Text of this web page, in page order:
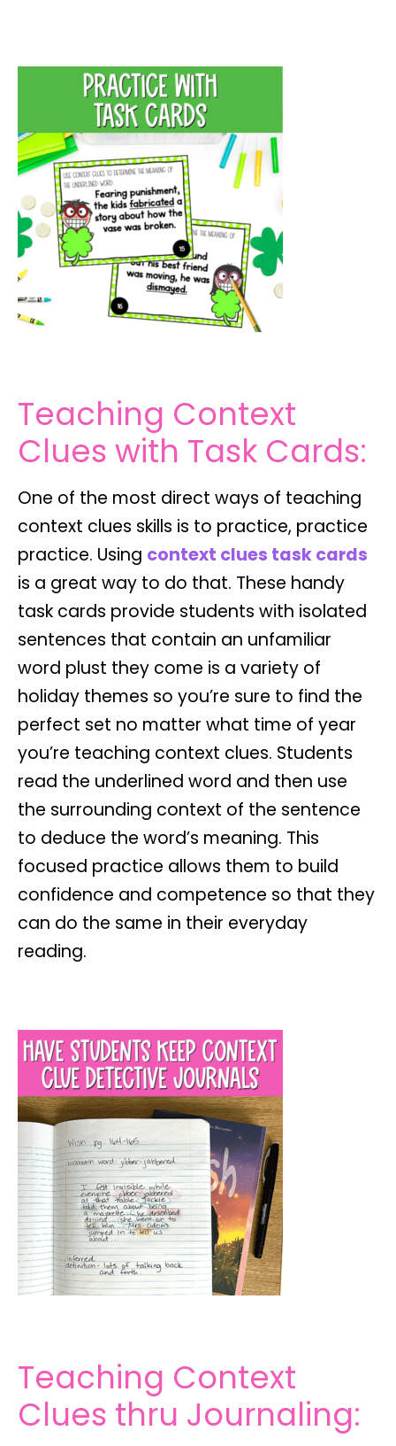
Teaching Context
Clues with Task Cards:
One of the most direct ways of teaching
context clues skills is to practice, practice
practice. Using context clues task cards
is a great way to do that. These handy
task cards provide students with isolated
sentences that contain an unfamiliar
word plust they come is a variety of
holiday themes so you’re sure to find the
perfect set no matter what time of year
you’re teaching context clues. Students
read the underlined word and then use
the surrounding context of the sentence
to deduce the word’s meaning. This
focused practice allows them to build
confidence and competence so that they
can do the same in their everyday
reading.
Teaching Context
Clues thru Journaling: